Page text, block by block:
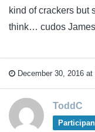
kind of crackers but
think… cudos
December 30, 2016 at
ToddC